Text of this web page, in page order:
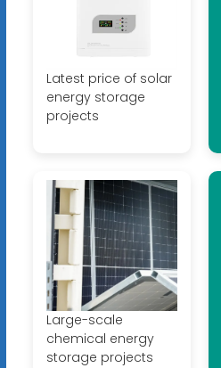
Latest price of solar
energy storage
projects
Large-scale
chemical energy
storage projects